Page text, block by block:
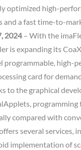
optimized high-
and a fast time-to-
2024– With the
is expanding its
programmable, high-
card for
to the graphical
programming
compared with
several services,
implementation of